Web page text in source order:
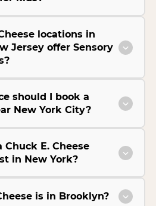
locations in
Jersey offer Sensory
should I book a
New York City?
Chuck E. Cheese
in New York?
is in Brooklyn?